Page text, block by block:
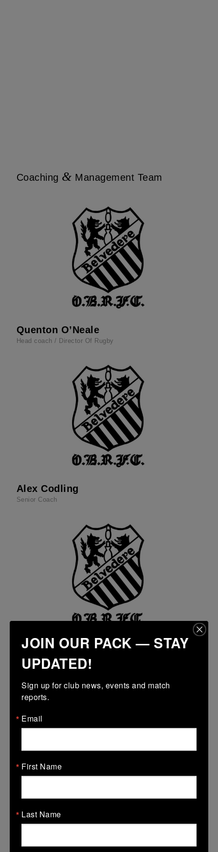
Coaching & Management Team
Quenton O’Neale
Head coach / Director Of Rugby
Alex Codling
Senior Coach
Eoin Smyth
Assistant
Assistant
JOIN OUR PACK — STAY
UPDATED!
Sign up for club news, events and match
reports.
Email
First Name
Last Name